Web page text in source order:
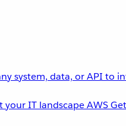
system, data, or API to
your IT landscapeAWS